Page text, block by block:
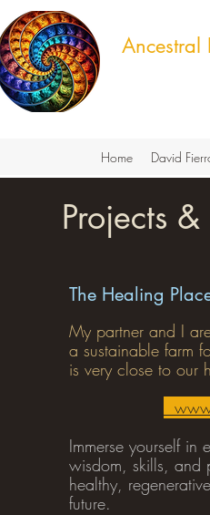
Ancestral
Home David
Projects
The Healing
My partner and I
a sustainable farm
is very close to our
Immerse yourself in
wisdom, skills, and
healthy,
future.